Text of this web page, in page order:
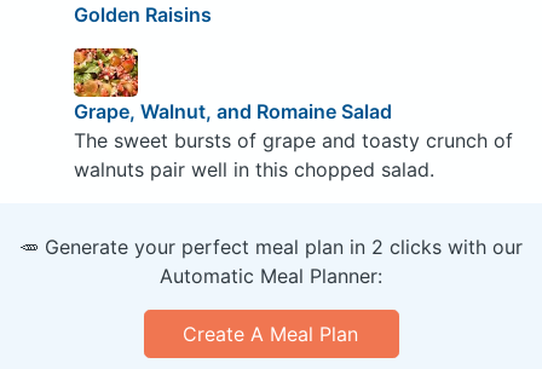
Golden Raisins
Grape, Walnut, and Romaine Salad
The sweet bursts of grape and toasty crunch of
walnuts pair well in this chopped salad.
🥕 Generate your perfect meal plan in 2 clicks with our
Automatic Meal Planner:
Create A Meal Plan